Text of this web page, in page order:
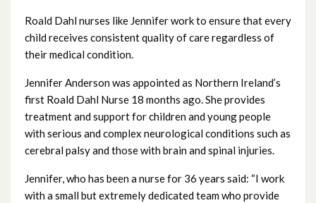
Roald Dahl nurses like Jennifer work to ensure that every
child receives consistent quality of care regardless of
their medical condition.
Jennifer Anderson was appointed as Northern Ireland’s
first Roald Dahl Nurse 18 months ago. She provides
treatment and support for children and young people
with serious and complex neurological conditions such as
cerebral palsy and those with brain and spinal injuries.
Jennifer, who has been a nurse for 36 years said: “I work
with a small but extremely dedicated team who provide
December 2024
November 2024
October 2024
September 2024
August 2024
July 2024